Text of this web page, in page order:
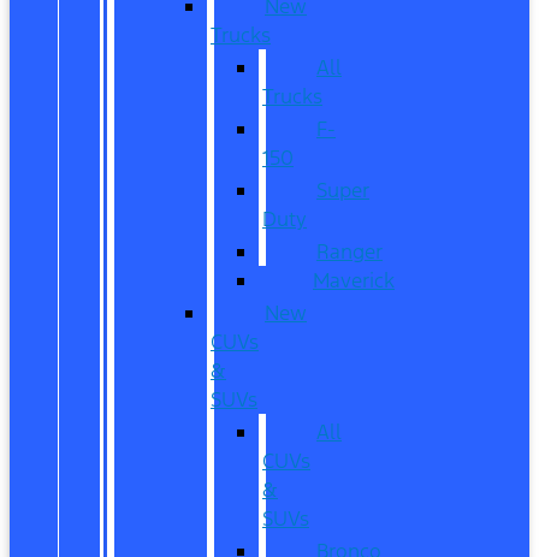
New
Trucks
All
Trucks
F-
150
Super
Duty
Ranger
Maverick
New
CUVs
&
SUVs
All
CUVs
&
SUVs
Bronco